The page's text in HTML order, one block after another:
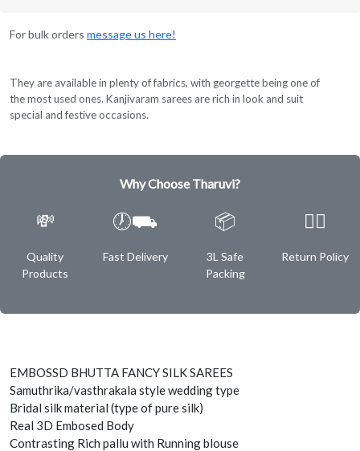
For bulk orders message us here!
They are available in plenty of fabrics, with georgette being one of
the most used ones. Kanjivaram sarees are rich in look and suit
special and festive occasions.
Why Choose Tharuvi?
💸
Quality
Products
🕖⛟
Fast Delivery
📦
3L Safe
Packing
✌🏿
Return Policy
EMBOSSD BHUTTA FANCY SILK SAREES
Samuthrika/vasthrakala style wedding type
Bridal silk material (type of pure silk)
Real 3D Embosed Body
Contrasting Rich pallu with Running blouse